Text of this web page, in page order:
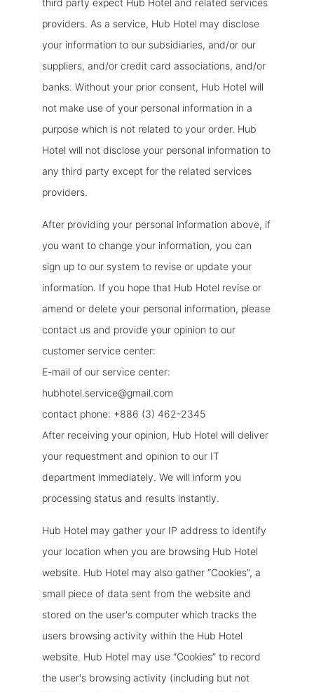
third party expect Hub Hotel and related services
providers. As a service, Hub Hotel may disclose
your information to our subsidiaries, and/or our
suppliers, and/or credit card associations, and/or
banks. Without your prior consent, Hub Hotel will
not make use of your personal information in a
purpose which is not related to your order. Hub
Hotel will not disclose your personal information to
any third party except for the related services
providers.
After providing your personal information above, if
you want to change your information, you can
sign up to our system to revise or update your
information. If you hope that Hub Hotel revise or
amend or delete your personal information, please
contact us and provide your opinion to our
customer service center:
E-mail of our service center:
hubhotel.service@gmail.com
contact phone: +886 (3) 462-2345
After receiving your opinion, Hub Hotel will deliver
your requestment and opinion to our IT
department immediately. We will inform you
processing status and results instantly.
Hub Hotel may gather your IP address to identify
your location when you are browsing Hub Hotel
website. Hub Hotel may also gather “Cookies”, a
small piece of data sent from the website and
stored on the user's computer which tracks the
users browsing activity within the Hub Hotel
website. Hub Hotel may use “Cookies” to record
the user's browsing activity (including but not